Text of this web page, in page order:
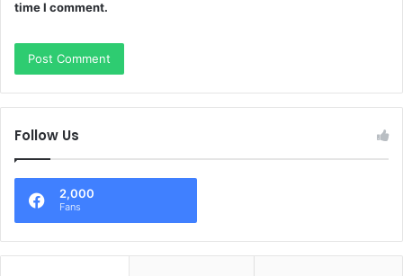
time I comment.
Follow Us
2,000
Fans